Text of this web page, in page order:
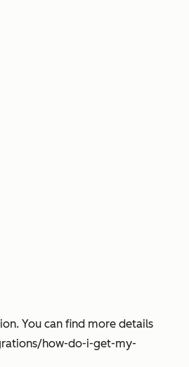
You can find more details
how-do-i-get-my-